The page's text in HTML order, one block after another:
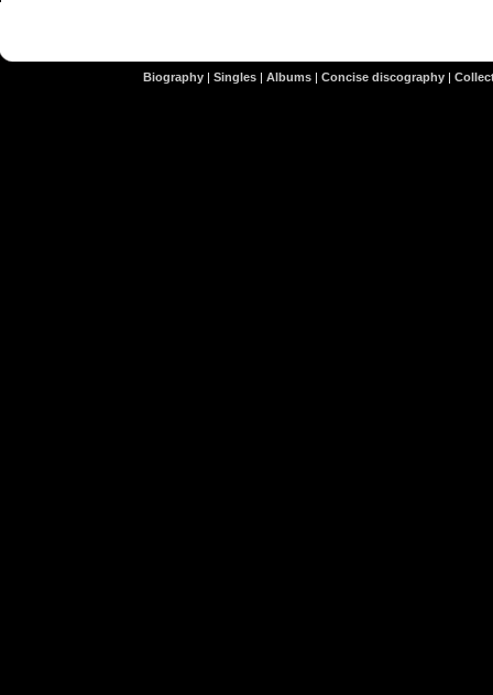
Biography| Singles| Albums| Concise discography|